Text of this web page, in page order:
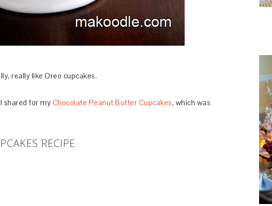
really like Oreo cupcakes.
shared for my Chocolate Peanut Butter Cupcakes, which was
RECIPE